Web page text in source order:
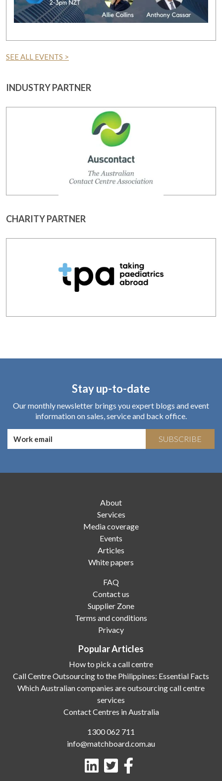
SEE ALL EVENTS >
INDUSTRY PARTNER
CHARITY PARTNER
Stay up-to-date
Our monthly newsletter brings you expert blogs and event
information on sales, service and back office.
SUBSCRIBE
About
Services
Media coverage
Events
Articles
White papers
FAQ
Contact us
Supplier Zone
Terms and conditions
Privacy
Popular Articles
How to pick a call centre
Call Centre Outsourcing to the Philippines: Essential Facts
Which Australian companies are outsourcing call centre
services
Contact Centres in Australia
1300 062 711
info@matchboard.com.au